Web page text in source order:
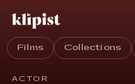
Films Collections
ACTOR